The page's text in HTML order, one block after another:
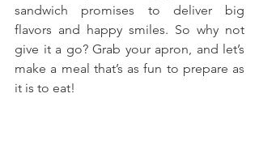
sandwich promises to deliver big
flavors and happy smiles. So why not
give it a go? Grab your apron, and let’s
make a meal that’s as fun to prepare as
it is to eat!